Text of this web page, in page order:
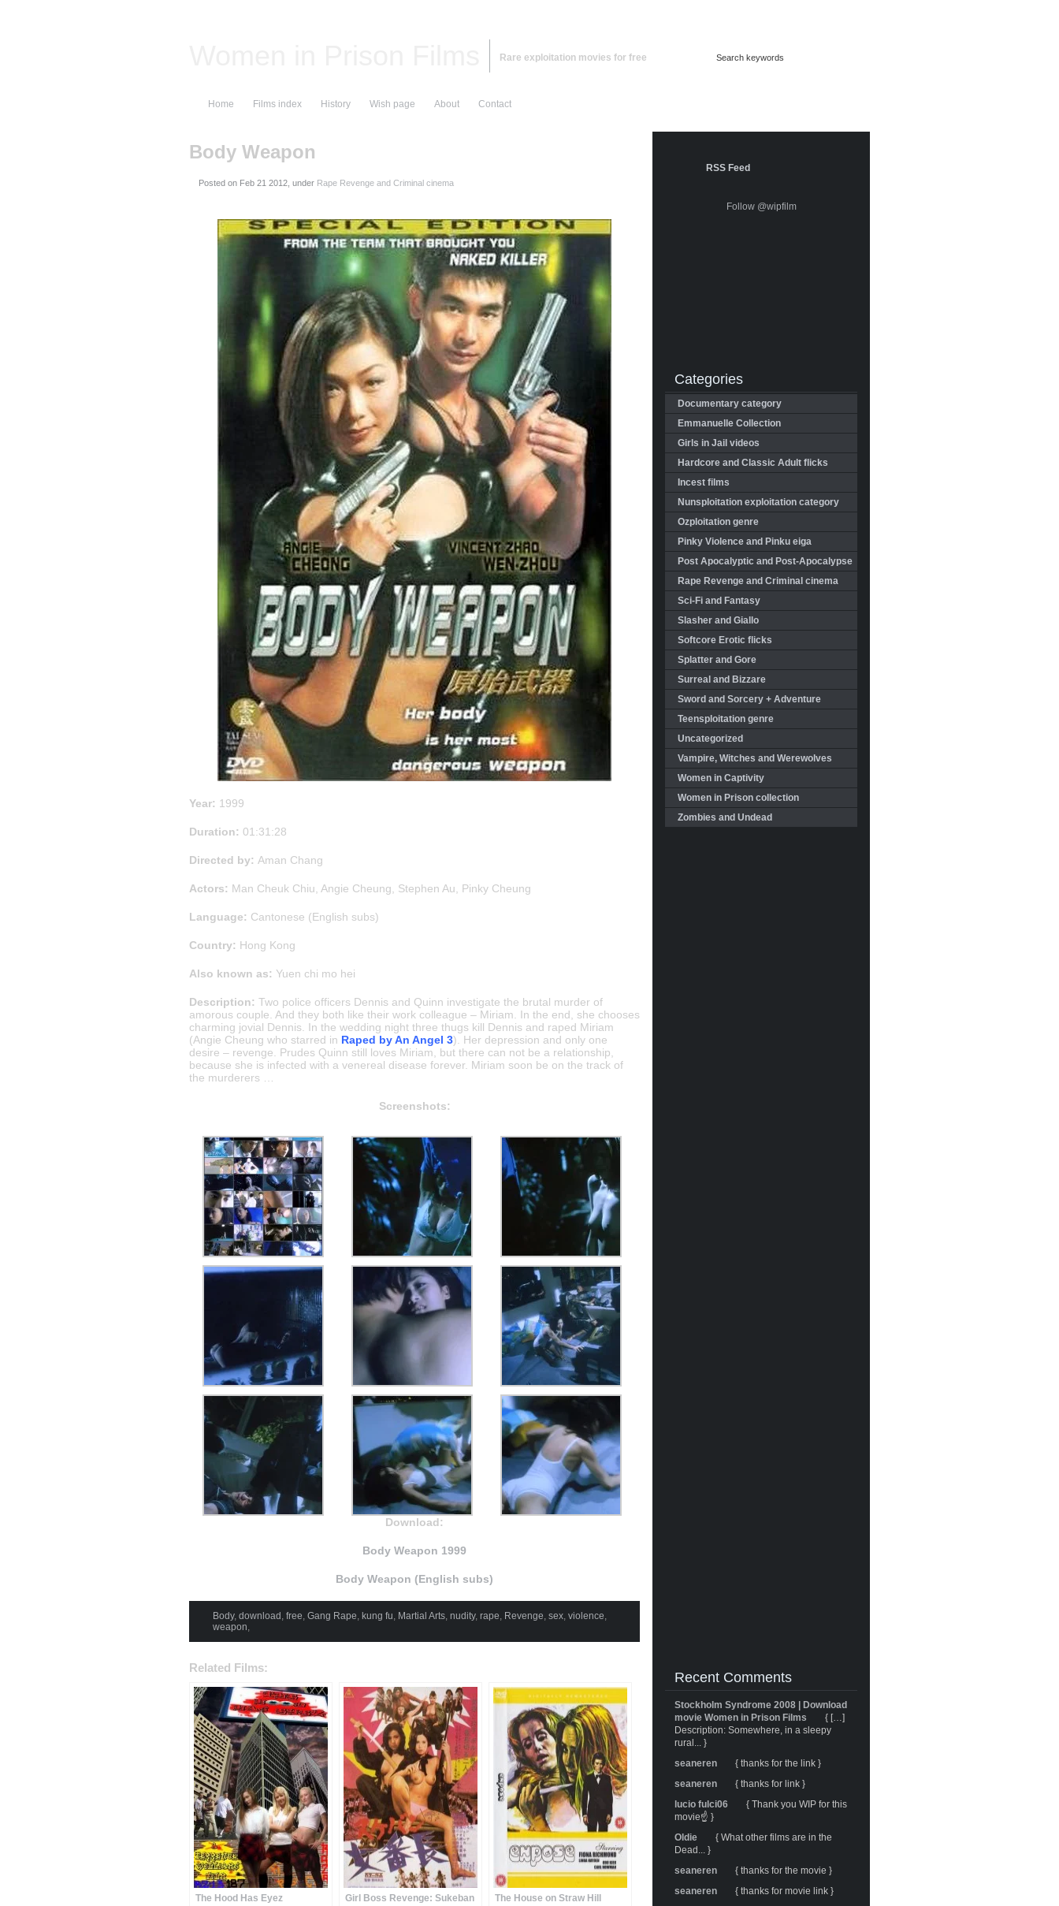
Rare exploitation movies for free
Home Films index History Wish page About Contact
Body Weapon
Posted on , under Rape Revenge and Criminal cinema
Year: 1999
Duration: 01:31:28
Directed by: Aman Chang
Actors: Man Cheuk Chiu, Angie Cheung, Stephen Au, Pinky Cheung
Language: Cantonese (English subs)
Country: Hong Kong
Also known as: Yuen chi mo hei
Description: Two police officers Dennis and Quinn investigate the brutal murder of
amorous couple. And they both like their work colleague – Miriam. In the end, she chooses
charming jovial Dennis. In the wedding night three thugs kill Dennis and raped Miriam
(Angie Cheung who starred in Raped by An Angel 3). Her depression and only one
desire – revenge. Prudes Quinn still loves Miriam, but there can not be a relationship,
because she is infected with a venereal disease forever. Miriam soon be on the track of
the murderers …
Screenshots:
Download:
Body Weapon 1999
Body Weapon (English subs)
Body, download , free, Gang Rape, kung fu, Martial Arts, nudity, rape, Revenge, sex, violence,
weapon,
Related Films:
The Hood Has Eyez Girl Boss Revenge: Sukeban The House on Straw Hill
RSS Feed
Follow @wipfilm
Categories
Documentary category
Emmanuelle Collection
Girls in Jail videos
Hardcore and Classic Adult flicks
Incest films
Nunsploitation exploitation category
Ozploitation genre
Pinky Violence and Pinku eiga
Post Apocalyptic and Post-Apocalypse
Rape Revenge and Criminal cinema
Sci-Fi and Fantasy
Slasher and Giallo
Softcore Erotic flicks
Splatter and Gore
Surreal and Bizzare
Sword and Sorcery + Adventure
Teensploitation genre
Uncategorized
Vampire, Witches and Werewolves
Women in Captivity
Women in Prison collection
Zombies and Undead
Recent Comments
Stockholm Syndrome 2008 | Download
movie Women in Prison Films
{ […]
Description: Somewhere, in a sleepy
rural... }
seaneren
{ thanks for the link }
seaneren
{ thanks for link }
lucio fulci06
{ Thank you WIP for this
movie☝️ }
Oldie
{ What other films are in the
Dead... }
seaneren
{ thanks for the movie }
seaneren
{ thanks for movie link }